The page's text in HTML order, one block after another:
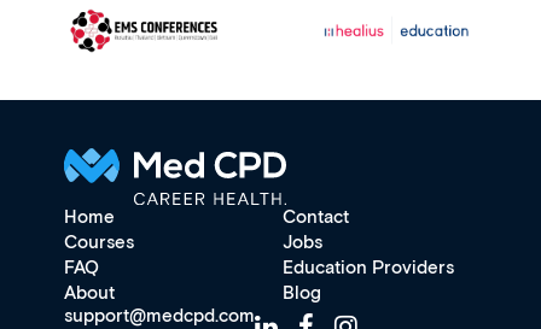
Home
Contact
Courses
Jobs
FAQ
Education Providers
About
Blog
support@medcpd.com